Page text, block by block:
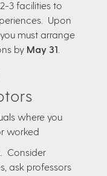
3 facilities to
Upon
must arrange
by May 31
where you
worked
Consider
ask professors